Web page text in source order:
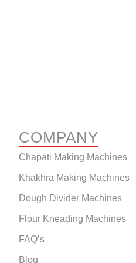
COMPANY
Chapati Making Machines
Khakhra Making Machines
Dough Divider Machines
Flour Kneading Machines
FAQ’s
Blog